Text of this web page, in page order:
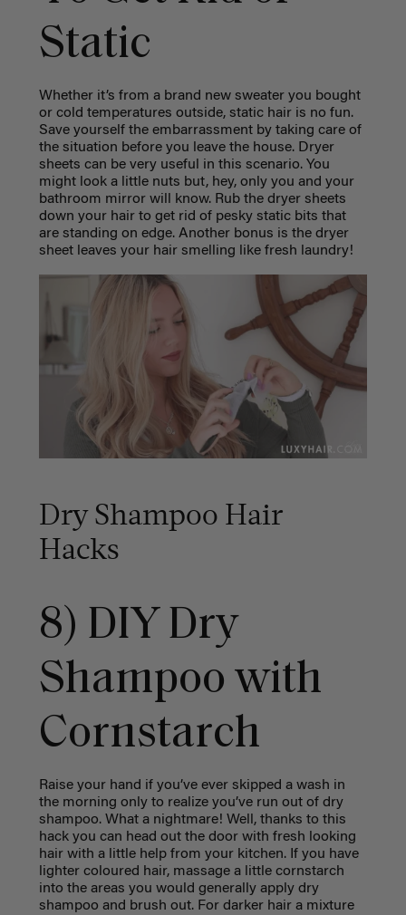
Static
Whether it’s from a brand new sweater you bought
or cold temperatures outside, static hair is no fun.
Save yourself the embarrassment by taking care of
the situation before you leave the house. Dryer
sheets can be very useful in this scenario. You
might look a little nuts but, hey, only you and your
bathroom mirror will know. Rub the dryer sheets
down your hair to get rid of pesky static bits that
are standing on edge. Another bonus is the dryer
sheet leaves your hair smelling like fresh laundry!
Dry Shampoo Hair
Hacks
8) DIY Dry
Shampoo with
Cornstarch
Raise your hand if you’ve ever skipped a wash in
the morning only to realize you’ve run out of dry
shampoo. What a nightmare! Well, thanks to this
hack you can head out the door with fresh looking
hair with a little help from your kitchen. If you have
lighter coloured hair, massage a little cornstarch
into the areas you would generally apply dry
shampoo and brush out. For darker hair a mixture